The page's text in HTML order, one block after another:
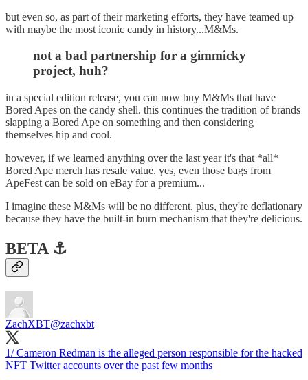
but even so, as part of their marketing efforts, they have teamed up
with maybe the most iconic candy in history...M&Ms.
not a bad partnership for a gimmicky
project, huh?
in a special edition release, you can now buy M&Ms that have
Bored Apes on the candy shell. this continues the tradition of brands
slapping a Bored Ape on something and then considering
themselves hip and cool.
however, if we learned anything over the last year it's that *all*
Bored Ape merch has resale value. yes, even those bags from
ApeFest can be sold on eBay for a premium...
I imagine these M&Ms will be no different. plus, they're deflationary
because they have the built-in burn mechanism that they're delicious.
BETA ⚓️
ZachXBT@zachxbt
1/ Cameron Redman is the alleged person responsible for the hacked
NFT Twitter accounts over the past few months